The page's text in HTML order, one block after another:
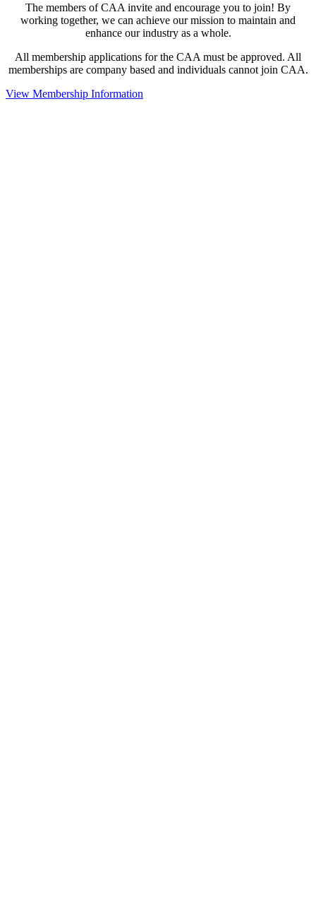
The members of CAA invite and encourage you to join! By
working together, we can achieve our mission to maintain and
enhance our industry as a whole.
All membership applications for the CAA must be approved. All
memberships are company based and individuals cannot join CAA.
View Membership Information